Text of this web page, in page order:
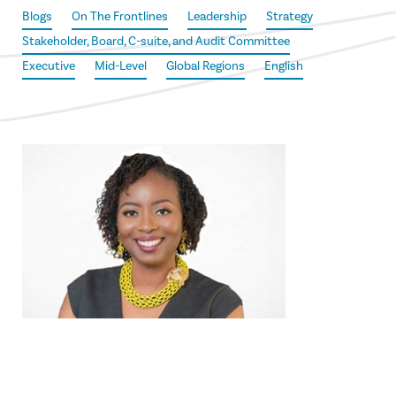
Blogs On The Frontlines Leadership
Strategy
Stakeholder, Board, C-suite, and Audit Committee
Executive
Mid-Level Global Regions English